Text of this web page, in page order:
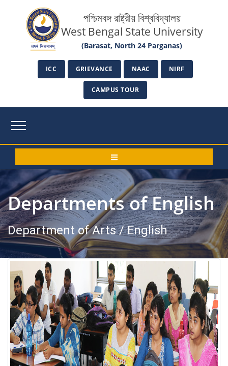
পশ্চিমবঙ্গ রাষ্ট্রীয় বিশ্ববিদ্যালয়
West Bengal State University
(Barasat, North 24 Parganas)
ICC GRIEVANCE NAAC NIRF
CAMPUS TOUR
Departments of English
Department of Arts / English